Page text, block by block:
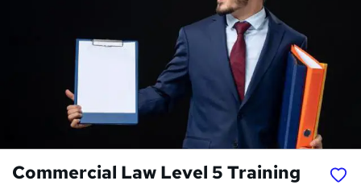
Commercial Law Level 5 Training